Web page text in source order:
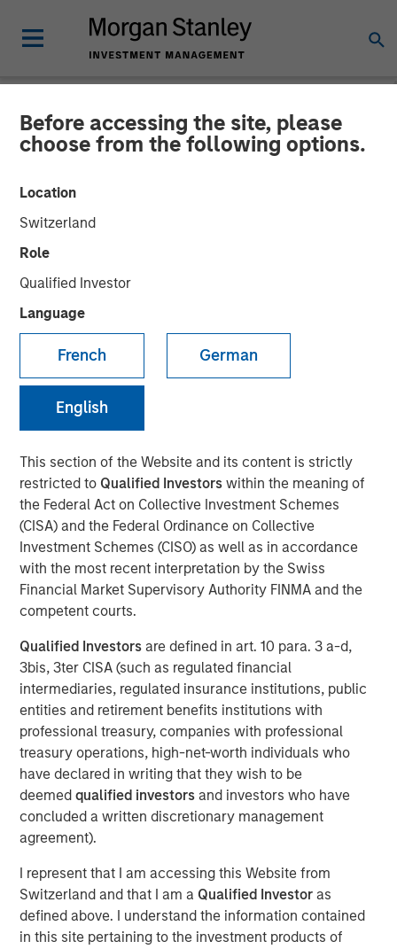
Before accessing the site, please
choose from the following options.
Location
Switzerland
Role
Qualified Investor
Language
French German
English
This section of the Website and its content is strictly
restricted to Qualified Investorswithin the meaning of
the Federal Act on Collective Investment Schemes
(CISA) and the Federal Ordinance on Collective
Investment Schemes (CISO) as well as in accordance
with the most recent interpretation by the Swiss
Financial Market Supervisory Authority FINMA and the
competent courts.
Qualified Investors are defined in art. 10 para. 3 a-d,
3bis, 3ter CISA (such as regulated financial
intermediaries, regulated insurance institutions, public
entities and retirement benefits institutions with
professional treasury, companies with professional
treasury operations, high-net-worth individuals who
have declared in writing that they wish to be
deemed qualified investors and investors who have
concluded a written discretionary management
agreement).
I represent that I am accessing this Website from
Switzerland and that I am a Qualified Investoras
defined above. I understand the information contained
in this site pertaining to the investment products of
NEWSROOM
Morgan Stanley Energy
Partners and Durango
Midstream Announce
Strategic Partnership
21 NOVEMBER 2017
NEW YORK — November 21, 2017
Investment funds managed by Morgan Stanley Energy
Partners (collectively, “MSEP”), part of Morgan Stanley
Investment Management, and Houston, Texas-based
Durango Investment Holdings LLC (“Durango Midstream”
or the “Company”) announced today a strategic
partnership whereby MSEP has made a majority equity
investment in Durango Midstream to support the growth
of the Company’s midstream businesses in the
Midcontinent region of the United States. Terms of the
transaction were not disclosed.
Durango Midstream is a leading natural gas gathering,
processing and marketing company providing world-
class midstream services to oil and gas producers in
Texas, Oklahoma, and Kansas. The partnership with MSEP
provides the Company with additional resources to
upgrade and expand Durango Midstream’s existing asset
base and capabilities. The Company’s initial growth
projects are expected to focus on expansion of its
gathering and processing system in Grady County,
Oklahoma to support producers active in the rapidly
growing Merge-SCOOP-STACK plays of Central Oklahoma.